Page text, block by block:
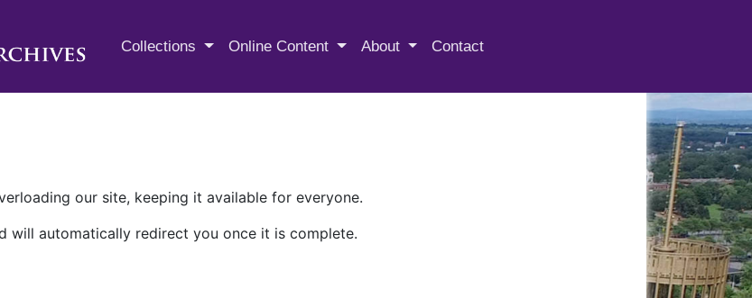
Collections Online Content About Contact
our site, keeping it available for everyone.
will automatically redirect you once it is complete.